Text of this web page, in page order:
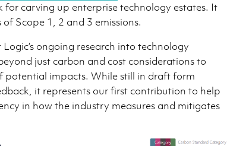
for carving up enterprise technology estates. It
Scope 1, 2 and 3 emissions.
ongoing research into technology
just carbon and cost considerations to
potential impacts. While still in draft form
it represents our first contribution to help
in how the industry measures and mitigates